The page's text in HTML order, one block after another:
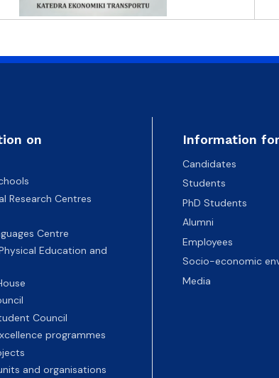
on
Research Centres
Centre
Education and
Council
programmes
and organisations
Information for
Candidates
Students
PhD Students
Alumni
Employees
Socio-economic
Media